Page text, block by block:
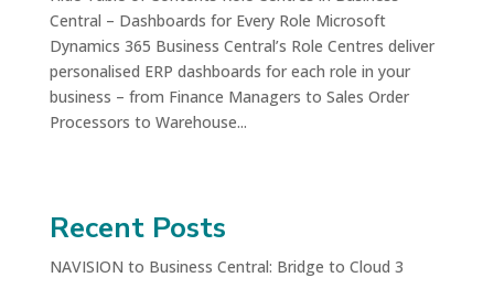
Central – Dashboards for Every Role Microsoft
Dynamics 365 Business Central’s Role Centres deliver
personalised ERP dashboards for each role in your
business – from Finance Managers to Sales Order
Processors to Warehouse...
Recent Posts
NAVISION to Business Central: Bridge to Cloud 3